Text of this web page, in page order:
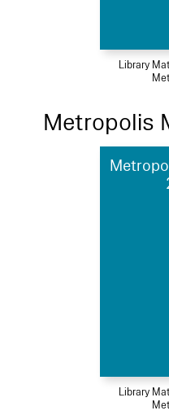
Library
Metropolis
Library